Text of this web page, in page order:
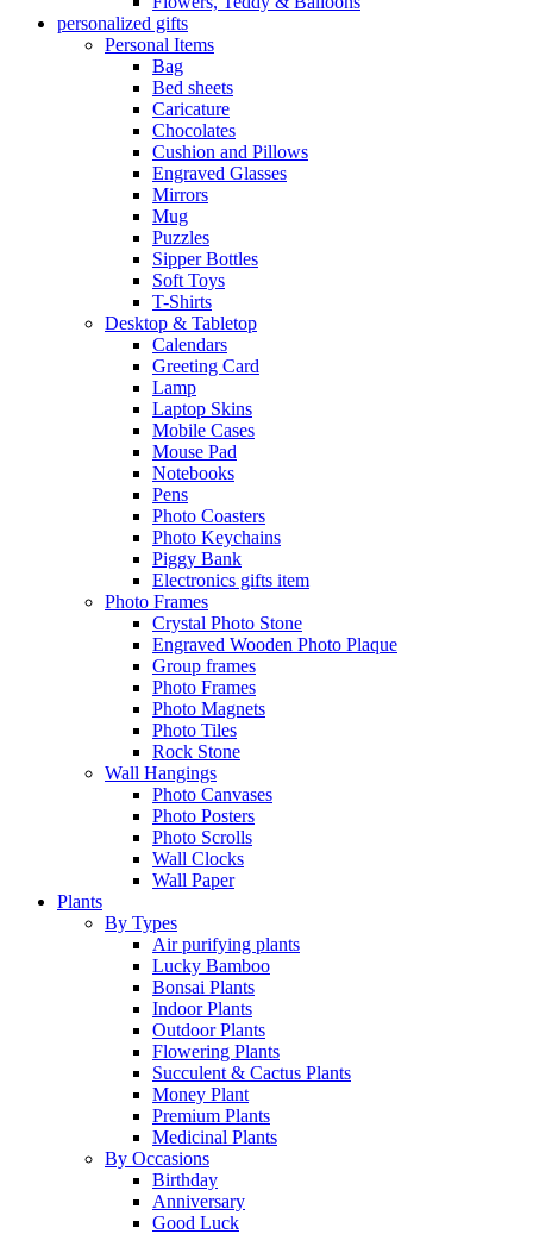
personalized gifts
Personal Items
Bag
Bed sheets
Caricature
Chocolates
Cushion and Pillows
Engraved Glasses
Mirrors
Mug
Puzzles
Sipper Bottles
Soft Toys
T-Shirts
Desktop & Tabletop
Calendars
Greeting Card
Lamp
Laptop Skins
Mobile Cases
Mouse Pad
Notebooks
Pens
Photo Coasters
Photo Keychains
Piggy Bank
Electronics gifts item
Photo Frames
Crystal Photo Stone
Engraved Wooden Photo Plaque
Group frames
Photo Frames
Photo Magnets
Photo Tiles
Rock Stone
Wall Hangings
Photo Canvases
Photo Posters
Photo Scrolls
Wall Clocks
Wall Paper
Plants
By Types
Air purifying plants
Lucky Bamboo
Bonsai Plants
Indoor Plants
Outdoor Plants
Flowering Plants
Succulent & Cactus Plants
Money Plant
Premium Plants
Medicinal Plants
By Occasions
Birthday
Anniversary
Good Luck